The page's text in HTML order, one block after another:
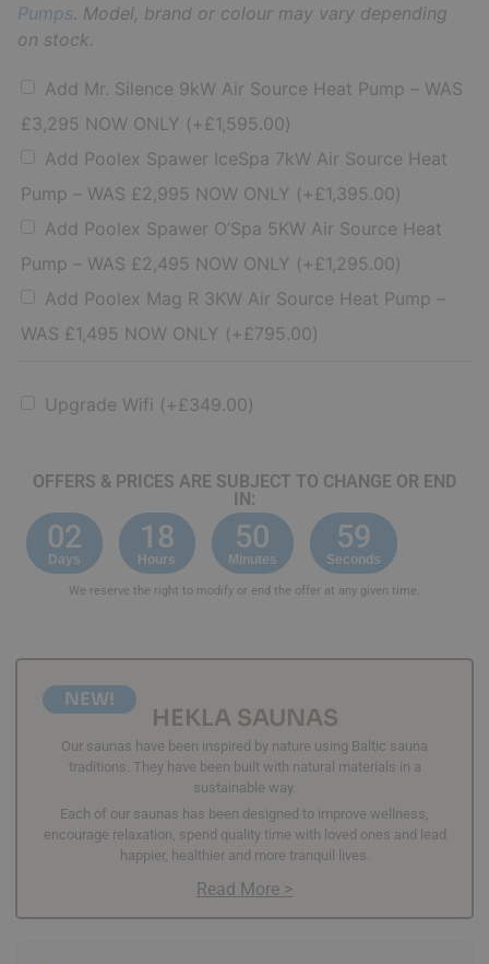
Pumps. Model, brand or colour may vary depending
on stock.
Add Mr. Silence 9kW Air Source Heat Pump – WAS
£3,295 NOW ONLY (+£1,595.00)
Add Poolex Spawer IceSpa 7kW Air Source Heat
Pump – WAS £2,995 NOW ONLY (+£1,395.00)
Add Poolex Spawer O’Spa 5KW Air Source Heat
Pump – WAS £2,495 NOW ONLY (+£1,295.00)
Add Poolex Mag R 3KW Air Source Heat Pump –
WAS £1,495 NOW ONLY (+£795.00)
Upgrade Wifi (+£349.00)
OFFERS & PRICES ARE SUBJECT TO CHANGE OR END
IN:
02
Days
18
Hours
50
Minutes
59
Seconds
We reserve the right to modify or end the offer at any given time.
NEW!
HEKLA SAUNAS
Our saunas have been inspired by nature using Baltic sauna
traditions. They have been built with natural materials in a
sustainable way.
Each of our saunas has been designed to improve wellness,
encourage relaxation, spend quality time with loved ones and lead
happier, healthier and more tranquil lives.
Read More >